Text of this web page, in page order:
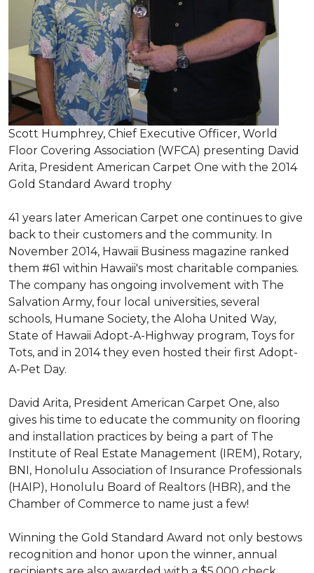
Scott Humphrey, Chief Executive Officer, World
Floor Covering Association (WFCA) presenting David
Arita, President American Carpet One with the 2014
Gold Standard Award trophy
41 years later American Carpet one continues to give
back to their customers and the community. In
November 2014, Hawaii Business magazine ranked
them #61 within Hawaii's most charitable companies.
The company has ongoing involvement with The
Salvation Army, four local universities, several
schools, Humane Society, the Aloha United Way,
State of Hawaii Adopt-A-Highway program, Toys for
Tots, and in 2014 they even hosted their first Adopt-
A-Pet Day.
David Arita, President American Carpet One, also
gives his time to educate the community on flooring
and installation practices by being a part of The
Institute of Real Estate Management (IREM), Rotary,
BNI, Honolulu Association of Insurance Professionals
(HAIP), Honolulu Board of Realtors (HBR), and the
Chamber of Commerce to name just a few!
Winning the Gold Standard Award not only bestows
recognition and honor upon the winner, annual